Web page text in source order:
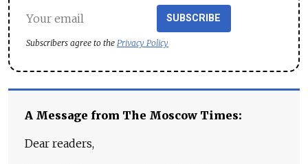
SUBSCRIBE
Subscribers agree to the Privacy Policy
A Message from The Moscow Times:
Dear readers,